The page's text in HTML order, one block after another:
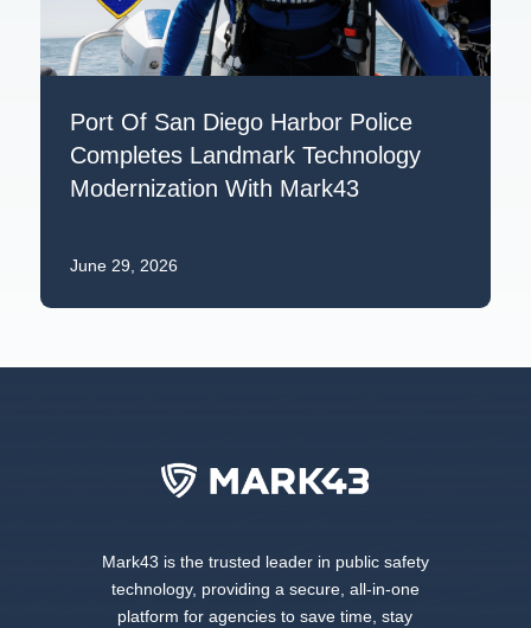
Port Of San Diego Harbor Police
Completes Landmark Technology
Modernization With Mark43
June 29, 2026
Mark43 is the trusted leader in public safety
technology, providing a secure, all-in-one
platform for agencies to save time, stay